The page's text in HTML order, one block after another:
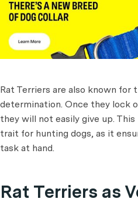
Rat Terriers are also known for
determination. Once they lock
they will not easily give up.
trait for hunting dogs, as it
task at hand.
Rat Terriers as